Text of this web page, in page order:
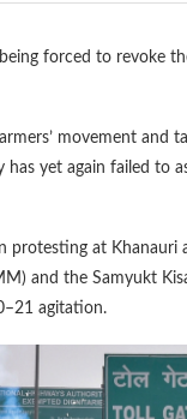
forced to revoke
movement and
yet again failed to
protesting at
and the Samyukt
agitation.